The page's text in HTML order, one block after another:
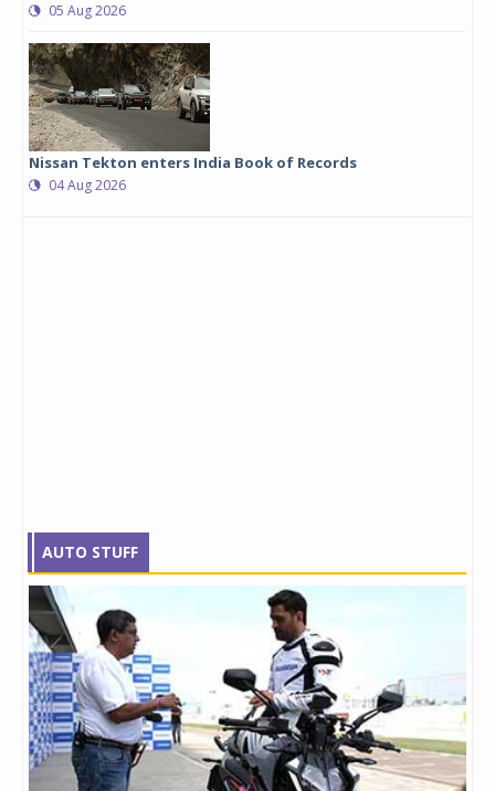
05 Aug 2026
Nissan Tekton enters India Book of Records
04 Aug 2026
AUTO STUFF